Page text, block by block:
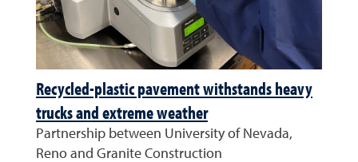
Recycled-plastic pavement withstands heavy
trucks and extreme weather
Partnership between University of Nevada,
Reno and Granite Construction